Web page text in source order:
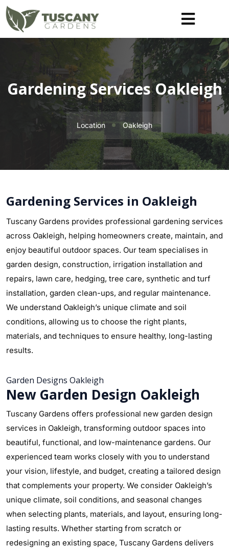
Gardening Services Oakleigh
Location Oakleigh
Gardening Services in Oakleigh
Tuscany Gardens provides professional gardening services
across Oakleigh, helping homeowners create, maintain, and
enjoy beautiful outdoor spaces. Our team specialises in
garden design, construction, irrigation installation and
repairs, lawn care, hedging, tree care, synthetic and turf
installation, garden clean-ups, and regular maintenance.
We understand Oakleigh’s unique climate and soil
conditions, allowing us to choose the right plants,
materials, and techniques to ensure healthy, long-lasting
results.
Garden Designs Oakleigh
New Garden Design Oakleigh
Tuscany Gardens offers professional new garden design
services in Oakleigh, transforming outdoor spaces into
beautiful, functional, and low-maintenance gardens. Our
experienced team works closely with you to understand
your vision, lifestyle, and budget, creating a tailored design
that complements your property. We consider Oakleigh’s
unique climate, soil conditions, and seasonal changes
when selecting plants, materials, and layout, ensuring long-
lasting results. Whether starting from scratch or
redesigning an existing space, Tuscany Gardens delivers